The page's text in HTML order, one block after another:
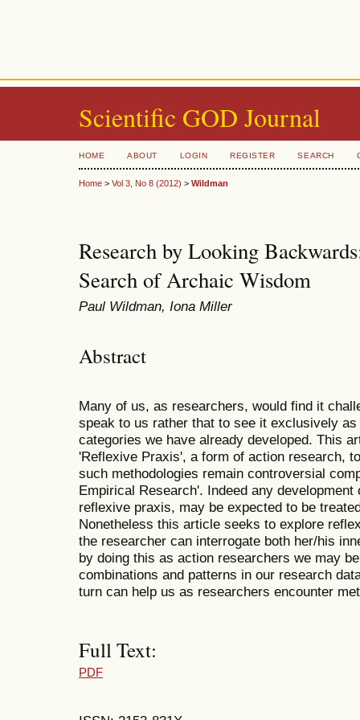
Scientific GOD Journal
HOME ABOUT LOGIN REGISTER SEARCH
Home > Vol 3, No 8 (2012) > Wildman
Research by Looking
Search of Archaic Wisdom
Paul Wildman, Iona Miller
Abstract
Many of us, as researchers, would find it
speak to us rather that to see it exclusively
categories we have already developed. This
'Reflexive Praxis', a form of action research,
such methodologies remain controversial
Empirical Research'. Indeed any
reflexive praxis, may be expected to be
Nonetheless this article seeks to explore
the researcher can interrogate both her/his
by doing this as action researchers we may
combinations and patterns in our research
turn can help us as researchers encounter
Full Text:
PDF